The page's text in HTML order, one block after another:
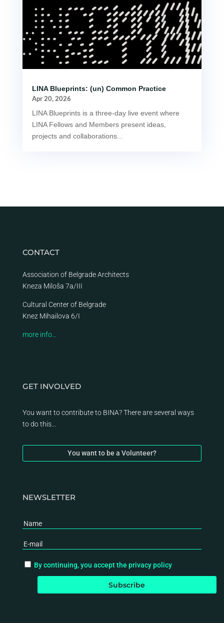
LINA Blueprints: (un) Common Practice
Apr 20, 2026
LINA Blueprints is a three-day live event where
LINA Fellows and Members present ideas,
projects and collaborations...
CONTACT
Association of Belgrade Architects
Kneza Miloša 7a/III
Cultural Center of Belgrade
Knez Mihailova 6/I
more info…
GET INVOLVED
You want to contribute to BINA? There are several ways
to do this…
You want to be a Volunteer?
NEWSLETTER
By continuing, you accept the privacy policy